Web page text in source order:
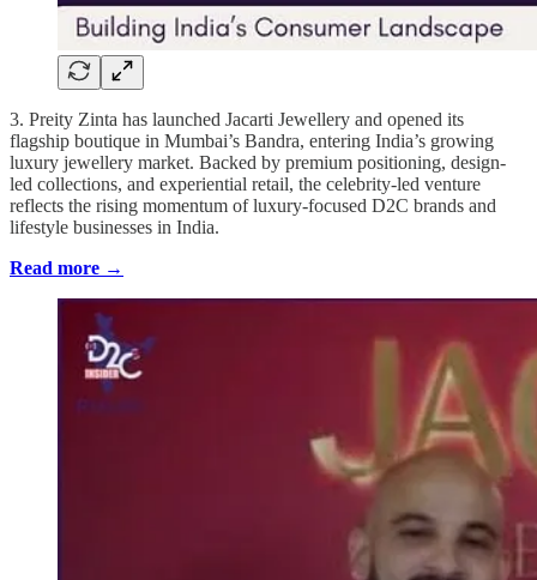
3. Preity Zinta has launched Jacarti Jewellery and opened its
flagship boutique in Mumbai’s Bandra, entering India’s growing
luxury jewellery market. Backed by premium positioning, design-
led collections, and experiential retail, the celebrity-led venture
reflects the rising momentum of luxury-focused D2C brands and
lifestyle businesses in India.
Read more →